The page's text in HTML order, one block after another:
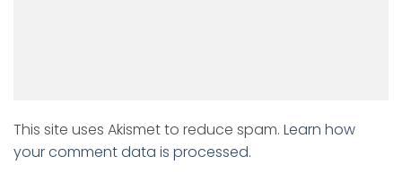
This site uses Akismet to reduce spam. Learn how
your comment data is processed.